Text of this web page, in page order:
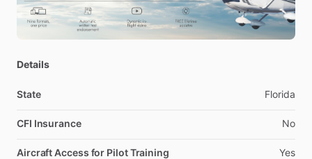
Details
State Florida
CFI Insurance No
Aircraft Access for Pilot Training Yes